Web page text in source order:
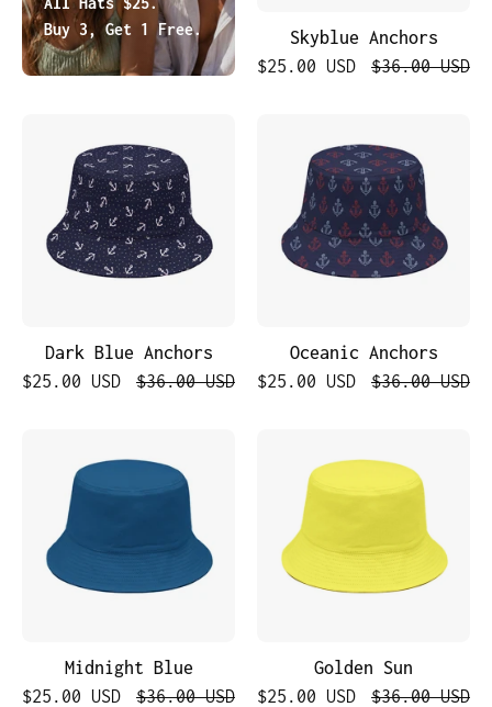
Buy 3, Get 1 Free.
Skyblue Anchors
$25.00 USD
$36.00 USD
Blue
Anchors
Dark Blue Anchors
$25.00 USD
$36.00 USD
Anchors
Oceanic Anchors
$25.00 USD
$36.00 USD
Blue
Midnight Blue
$25.00 USD
$36.00 USD
Golden Sun
$25.00 USD
$36.00 USD